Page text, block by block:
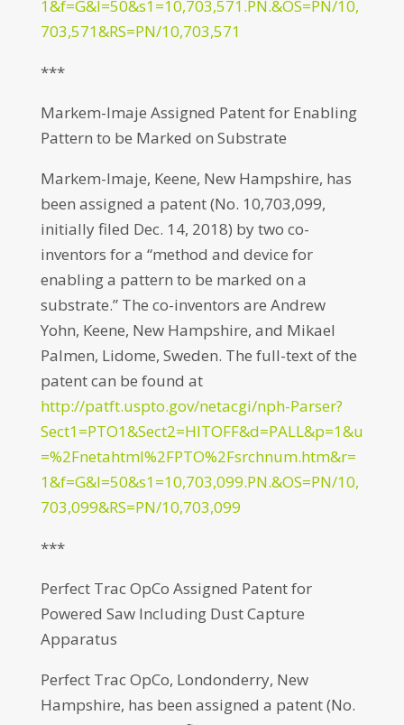
1&f=G&l=50&s1=10,703,571.PN.&OS=PN/10,
703,571&RS=PN/10,703,571
***
Markem-Imaje Assigned Patent for Enabling
Pattern to be Marked on Substrate
Markem-Imaje, Keene, New Hampshire, has
been assigned a patent (No. 10,703,099,
initially filed Dec. 14, 2018) by two co-
inventors for a “method and device for
enabling a pattern to be marked on a
substrate.” The co-inventors are Andrew
Yohn, Keene, New Hampshire, and Mikael
Palmen, Lidome, Sweden. The full-text of the
patent can be found at
http://patft.uspto.gov/netacgi/nph-Parser?
Sect1=PTO1&Sect2=HITOFF&d=PALL&p=1&u
=%2Fnetahtml%2FPTO%2Fsrchnum.htm&r=
1&f=G&l=50&s1=10,703,099.PN.&OS=PN/10,
703,099&RS=PN/10,703,099
***
Perfect Trac OpCo Assigned Patent for
Powered Saw Including Dust Capture
Apparatus
Perfect Trac OpCo, Londonderry, New
Hampshire, has been assigned a patent (No.